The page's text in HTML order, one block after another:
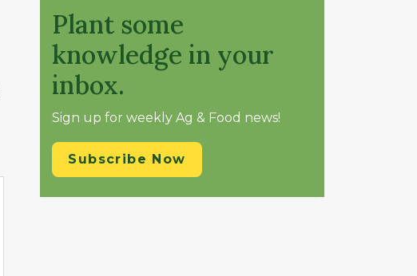
Plant some
knowledge in your
inbox.
Sign up for weekly Ag & Food news!
Subscribe Now